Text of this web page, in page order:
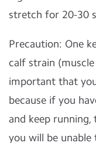
stretch for 20-30
Precaution: One
calf strain
important that
because if you
and keep
you will be